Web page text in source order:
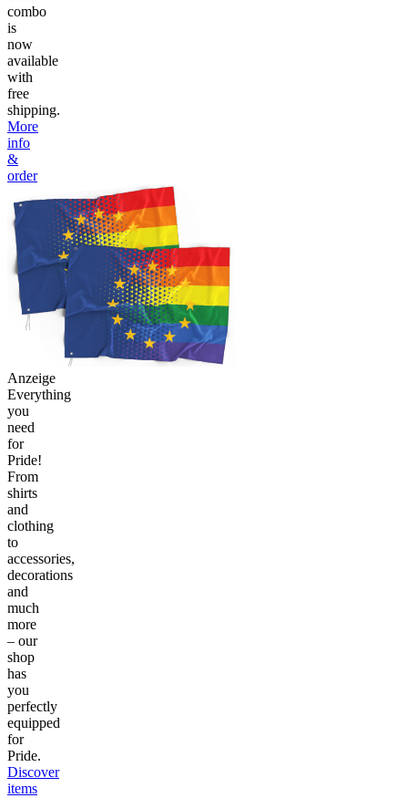
combo
is
now
available
with
free
shipping.
More
info
&
order
Anzeige
Everything
you
need
for
Pride!
From
shirts
and
clothing
to
accessories,
decorations
and
much
more
– our
shop
has
you
perfectly
equipped
for
Pride.
Discover
items